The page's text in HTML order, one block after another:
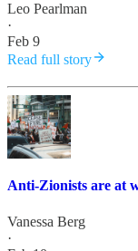
Leo Pearlman
·
Feb 9
Read full story
Anti-Zionists are at
Vanessa Berg
·